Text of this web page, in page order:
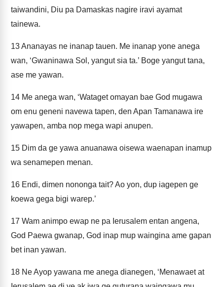
taiwandini, Diu pa Damaskas nagire iravi ayamat
tainewa.
13Ananayas ne inanap tauen. Me inanap yone anega
wan, ‘Gwaninawa Sol, yangut sia ta.’ Boge yangut tana,
ase me yawan.
14 Me anega wan, ‘Wataget omayan bae God mugawa
om enu geneni navewa tapen, den Apan Tamanawa ire
yawapen, amba nop mega wapi anupen.
15 Dim da ge yawa anuanawa oisewa waenapan inamup
wa senamepen menan.
16 Endi, dimen nononga tait? Ao yon, dup iagepen ge
koewa gega bigi warep.’
17 Wam animpo ewap ne pa Ierusalem entan angena,
God Paewa gwanap, God inap mup waingina ame gapan
bet inan yawan.
18 Ne Ayop yawana me anega dianegen, ‘Menawaet at